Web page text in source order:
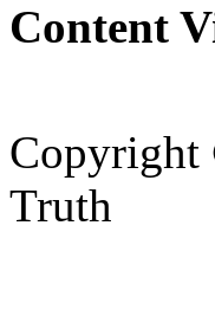
Content
Copyright
Truth